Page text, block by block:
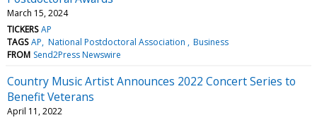
March 15, 2024
TICKERS AP
TAGS AP National Postdoctoral Association
Business
FROM Send2Press Newswire
Country Music Artist Announces 2022 Concert Series to
Benefit Veterans
April 11, 2022